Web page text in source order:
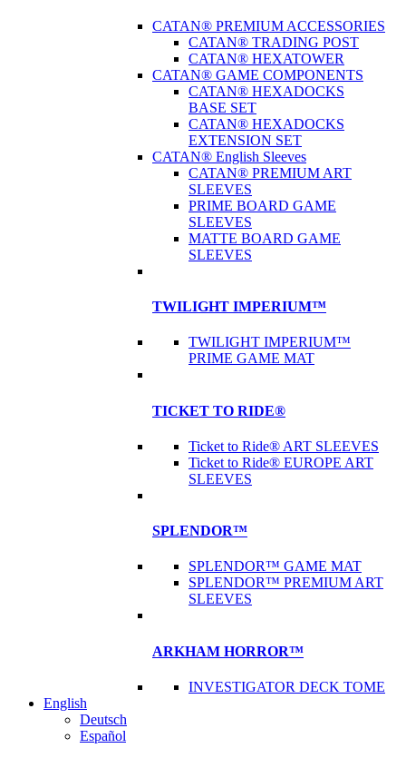
CATAN® PREMIUM ACCESSORIES
CATAN® TRADING POST
CATAN® HEXATOWER
CATAN® GAME COMPONENTS
CATAN® HEXADOCKS
BASE SET
CATAN® HEXADOCKS
EXTENSION SET
CATAN® English Sleeves
CATAN® PREMIUM ART
SLEEVES
PRIME BOARD GAME
SLEEVES
MATTE BOARD GAME
SLEEVES
TWILIGHT IMPERIUM™
TWILIGHT IMPERIUM™
PRIME GAME MAT
TICKET TO RIDE®
Ticket to Ride® ART SLEEVES
Ticket to Ride® EUROPE ART
SLEEVES
SPLENDOR™
SPLENDOR™ GAME MAT
SPLENDOR™ PREMIUM ART
SLEEVES
ARKHAM HORROR™
INVESTIGATOR DECK TOME
English
Deutsch
Español